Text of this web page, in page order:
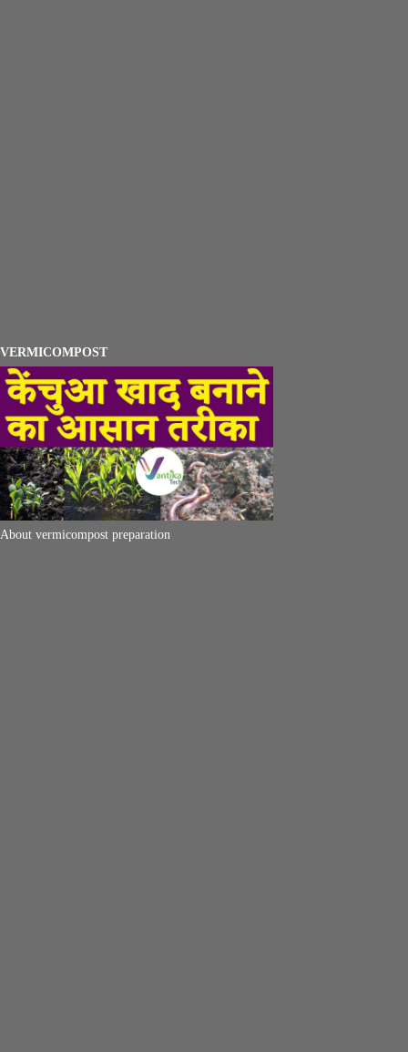
VERMICOMPOST
About vermicompost preparation